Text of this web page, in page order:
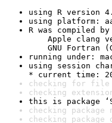
using R version
using platform:
R was compiled by
Apple clang
GNU Fortran
running under:
using session
* current time:
checking for file
checking
this is package
checking package
checking package